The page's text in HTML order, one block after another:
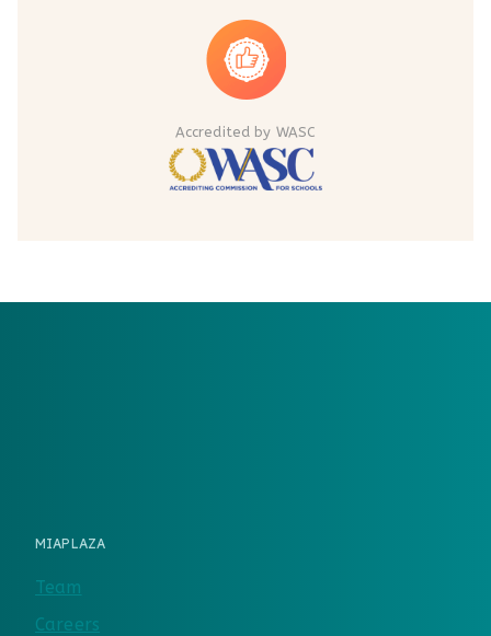
Accredited by WASC
MIAPLAZA
Team
Careers